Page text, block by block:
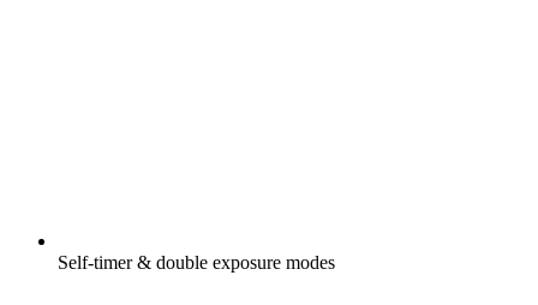
Self-timer & double exposure modes